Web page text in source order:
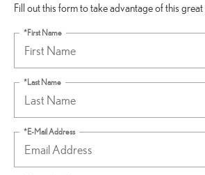
Fill out this form to take advantage of this great
*First Name
*Last Name
*E-Mail Address